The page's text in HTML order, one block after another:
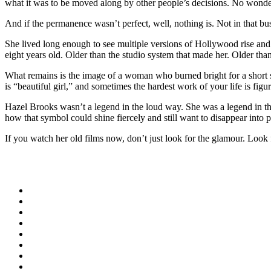
what it was to be moved along by other people’s decisions. No
And if the permanence wasn’t perfect, well, nothing is. Not in that
She lived long enough to see multiple versions of Hollywood rise
eight years old. Older than the studio system that made her. Older
What remains is the image of a woman who burned bright for a
is “beautiful girl,” and sometimes the hardest work of your life is
Hazel Brooks wasn’t a legend in the loud way. She was a legend
how that symbol could shine fiercely and still want to disappear into
If you watch her old films now, don’t just look for the glamour.